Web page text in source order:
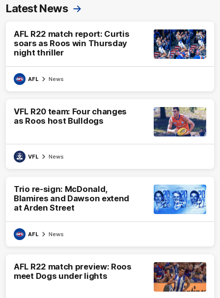
Latest News
AFL R22 match report: Curtis
soars as Roos win Thursday
night thriller
AFL News
VFL R20 team: Four changes
as Roos host Bulldogs
VFL News
Trio re-sign: McDonald,
Blamires and Dawson extend
at Arden Street
AFL News
AFL R22 match preview: Roos
meet Dogs under lights